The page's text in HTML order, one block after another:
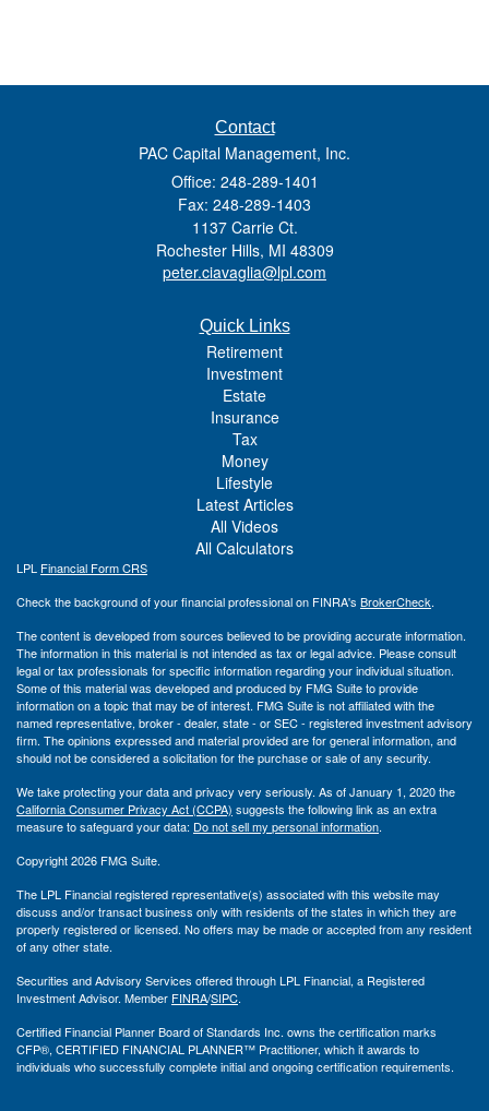
Contact
PAC Capital Management, Inc.
Office: 248-289-1401
Fax: 248-289-1403
1137 Carrie Ct.
Rochester Hills, MI 48309
peter.ciavaglia@lpl.com
Quick Links
Retirement
Investment
Estate
Insurance
Tax
Money
Lifestyle
Latest Articles
All Videos
All Calculators
LPL Financial Form CRS
Check the background of your financial professional on FINRA's BrokerCheck.
The content is developed from sources believed to be providing accurate information.
The information in this material is not intended as tax or legal advice. Please consult
legal or tax professionals for specific information regarding your individual situation.
Some of this material was developed and produced by FMG Suite to provide
information on a topic that may be of interest. FMG Suite is not affiliated with the
named representative, broker - dealer, state - or SEC - registered investment advisory
firm. The opinions expressed and material provided are for general information, and
should not be considered a solicitation for the purchase or sale of any security.
We take protecting your data and privacy very seriously. As of January 1, 2020 the
California Consumer Privacy Act (CCPA) suggests the following link as an extra
measure to safeguard your data: Do not sell my personal information.
Copyright 2026 FMG Suite.
The LPL Financial registered representative(s) associated with this website may
discuss and/or transact business only with residents of the states in which they are
properly registered or licensed. No offers may be made or accepted from any resident
of any other state.
Securities and Advisory Services offered through LPL Financial, a Registered
Investment Advisor. Member FINRA/SIPC.
Certified Financial Planner Board of Standards Inc. owns the certification marks
CFP®, CERTIFIED FINANCIAL PLANNER™ Practitioner, which it awards to
individuals who successfully complete initial and ongoing certification requirements.